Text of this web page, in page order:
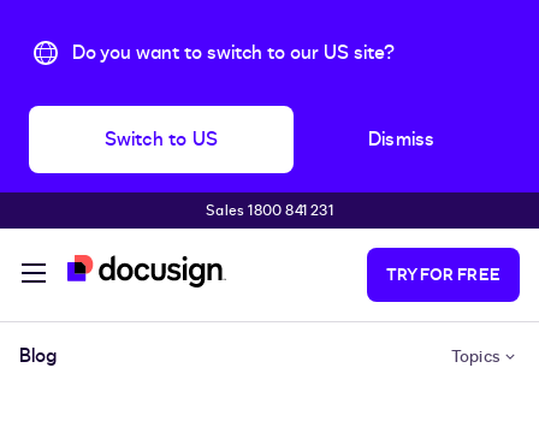
Do you want to switch to our US site?
Switch to US Dismiss
Sales 1800 841 231
TRY FOR FREE
Blog Topics